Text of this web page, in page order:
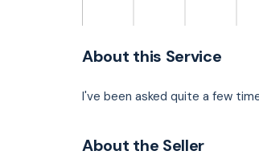
About this Service
I've been asked quite a few
About the Seller